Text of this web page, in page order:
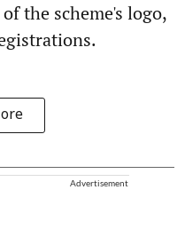
the scheme's logo,
Advertisement